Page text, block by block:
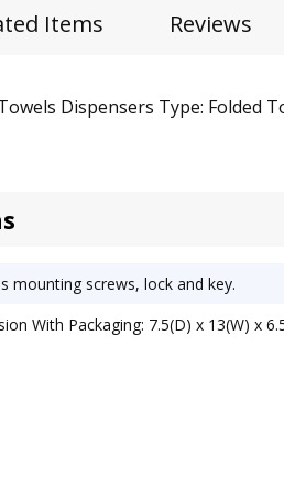
Items Reviews
Dispensers Type: Folded
mounting screws, lock and key.
With Packaging: 7.5(D) x 13(W) x